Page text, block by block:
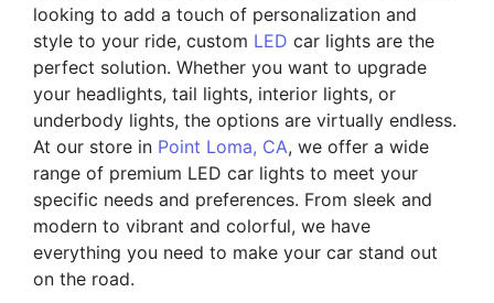
looking to add a touch of personalization and
style to your ride, custom LED car lights are the
perfect solution. Whether you want to upgrade
your headlights, tail lights, interior lights, or
underbody lights, the options are virtually endless.
At our store in Point Loma, CA, we offer a wide
range of premium LED car lights to meet your
specific needs and preferences. From sleek and
modern to vibrant and colorful, we have
everything you need to make your car stand out
on the road.